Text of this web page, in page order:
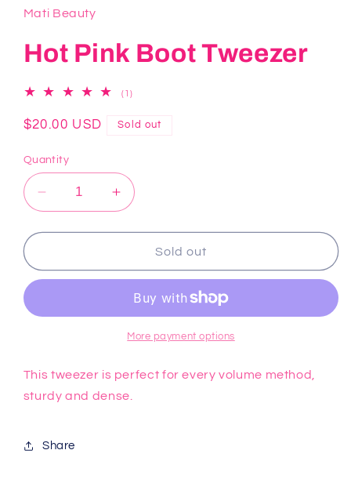
Mati Beauty
Hot Pink Boot Tweezer
(1)1
reviews
Regular
$20.00 USD Sold out
Quantity
Decrease
quantity
for
Pink
Boot
Increase
quantity
for
Pink
Tweezer
Sold out
More payment options
This tweezer is perfect for every volume method,
sturdy and dense.
Share